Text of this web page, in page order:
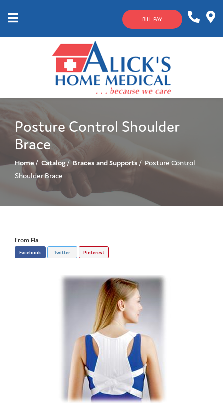
BILL PAY
633-
4144
Posture Control Shoulder
Brace
Home Catalog Braces and Supports
Posture Control
Shoulder Brace
From Fla
Facebook Twitter Pinterest